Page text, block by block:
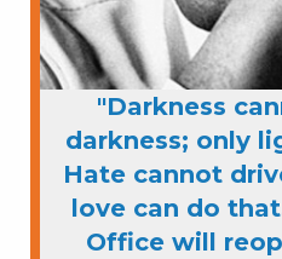
"Darkness
darkness; only
Hate cannot
love can do
Office will